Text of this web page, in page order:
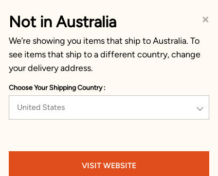
×
Not in Australia
We’re showing you items that ship to Australia. To
see items that ship to a different country, change
your delivery address.
Choose Your Shipping Country :
United States
VISIT WEBSITE